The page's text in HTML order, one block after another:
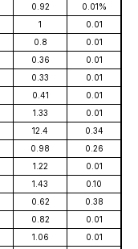
0.92
0.01%
1
0.01
0.8
0.01
0.36
0.01
0.33
0.01
0.41
0.01
1.33
0.01
12.4
0.34
0.98
0.26
1.22
0.01
1.43
0.10
0.62
0.38
0.82
0.01
1.06 0.01